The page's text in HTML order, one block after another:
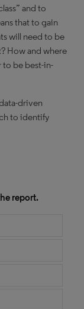
and to
that to gain
will need to be
How and where
to be best-in-
driven
to identify
report.